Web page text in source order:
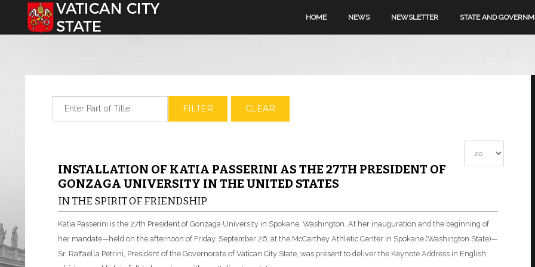
Select your language HOME NEWS NEWSLETTER STATE AND
FILTER CLEAR
INSTALLATION OF KATIA PASSERINI AS THE 27TH PRESIDENT OF
GONZAGA UNIVERSITY IN THE UNITED STATES
IN THE SPIRIT OF FRIENDSHIP
Katia Passerini is the 27th President of Gonzaga University in Spokane, Washington. At her inauguration and the beginning of
her mandate—held on the afternoon of Friday, September 26, at the McCarthey Athletic Center in Spokane (Washington State)—
Sr. Raffaella Petrini, President of the Governorate of Vatican City State, was present to deliver the Keynote Address in English,